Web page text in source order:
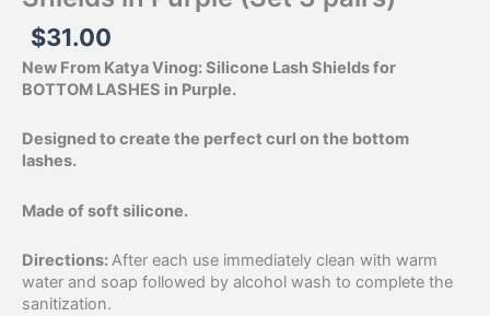
$31.00
New From Katya Vinog: Silicone Lash Shields for
BOTTOM LASHES in Purple.
Designed to create the perfect curl on the bottom
lashes.
Made of soft silicone.
Directions:After each use immediately clean with warm
water and soap followed by alcohol wash to complete the
sanitization.